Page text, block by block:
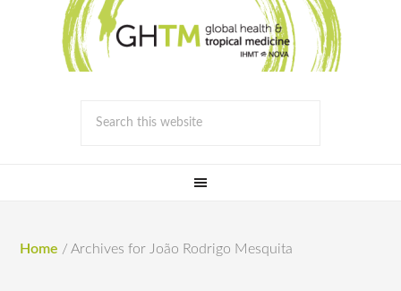
Home / Archives for João Rodrigo Mesquita